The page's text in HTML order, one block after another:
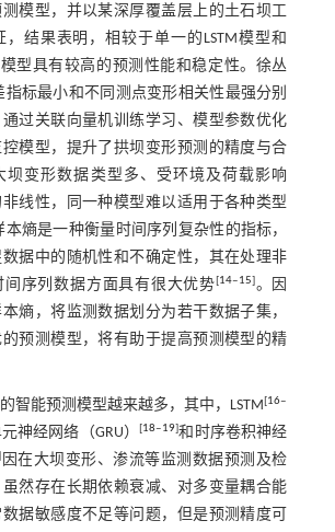
模型，并以某深厚覆盖层上的土石坝工
结果表明，相较于单一的LSTM模型和
型具有较高的预测性能和稳定性。徐丛
指标最小和不同测点变形相关性最强分别
过关联向量机训练学习、模型参数优化
模型，提升了拱坝变形预测的精度与合
坝变形数据类型多、受环境及荷载影响
线性，同一种模型难以适用于各种类型
本熵是一种衡量时间序列复杂性的指标，
据中的随机性和不确定性，其在处理非
间序列数据方面具有很大优势[14‒15]。因
熵，将监测数据划分为若干数据子集，
预测模型，将有助于提高预测模型的精
智能预测模型越来越多，其中，LSTM[16‒
神经网络（GRU）[18‒19]和时序卷积神经
因在大坝变形、渗流等监测数据预测及检
然存在长期依赖衰减、对多变量耦合能
据敏感度不足等问题，但是预测精度可